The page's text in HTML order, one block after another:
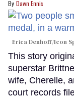
Dawn Ennis
Erica Denhoff/Icon
This story
superstar
wife, Cherelle,
court records